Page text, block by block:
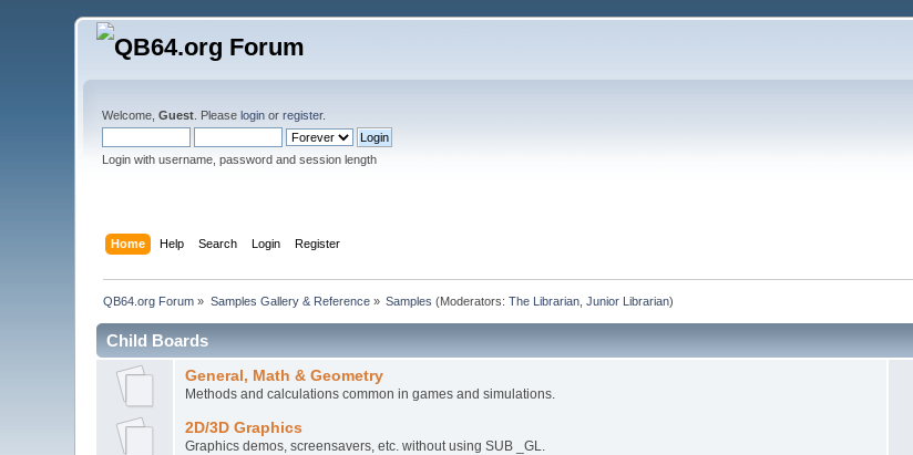
Welcome,Guest . Pleaselogin orregister.
Login with username, password and session length
Home Help Search Login Register
QB64.org Forum » Samples Gallery & Reference» Samples (Moderators:The Librarian ,Junior Librarian)
Child Boards
General, Math & Geometry
Methods and calculations common in games and simulations.
2D/3D Graphics
Graphics demos, screensavers, etc. without using SUB _GL.